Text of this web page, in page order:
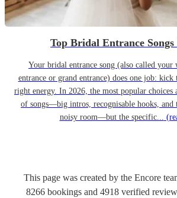
Top Bridal Entrance Songs
Your bridal entrance song (also called your
entrance or grand entrance) does one job:
right energy. In 2026, the most popular choices
of songs—big intros, recognisable hooks, and
noisy room—but the specific...
This page was created by the Encore
8266 bookings and 4918 verified